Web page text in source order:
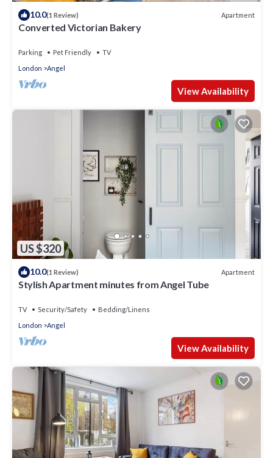
10.0(1 Review) Apartment
Converted Victorian Bakery
Parking Pet Friendly
TV
London
Angel
View Availability
US $320
10.0(1 Review) Apartment
Stylish Apartment minutes from Angel Tube
TV Security/Safety
Bedding/Linens
London
Angel
View Availability